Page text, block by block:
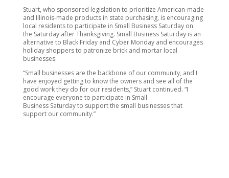
Stuart, who sponsored legislation to prioritize American-made
and Illinois-made products in state purchasing, is encouraging
local residents to participate in Small Business Saturday on
the Saturday after Thanksgiving. Small Business Saturday is an
alternative to Black Friday and Cyber Monday and encourages
holiday shoppers to patronize brick and mortar local
businesses.
“Small businesses are the backbone of our community, and I
have enjoyed getting to know the owners and see all of the
good work they do for our residents,” Stuart continued. “I
encourage everyone to participate in Small
Business Saturday to support the small businesses that
support our community.”